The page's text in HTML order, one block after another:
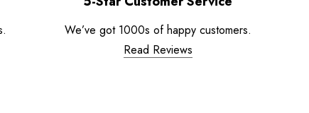
We’ve got 1000s of happy customers.
Read Reviews